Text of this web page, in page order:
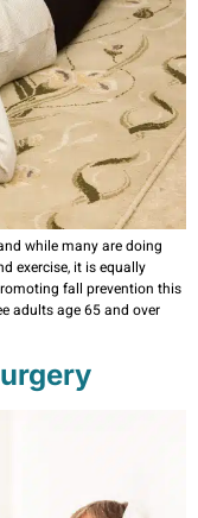
while many are doing
exercise, it is equally
fall prevention this
adults age 65 and over